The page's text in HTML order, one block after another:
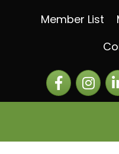
Member List
Facebook